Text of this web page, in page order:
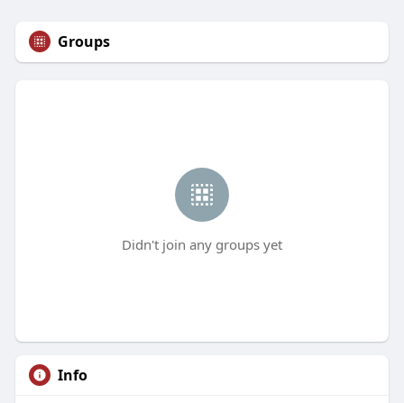
Groups
Didn't join any groups yet
Info